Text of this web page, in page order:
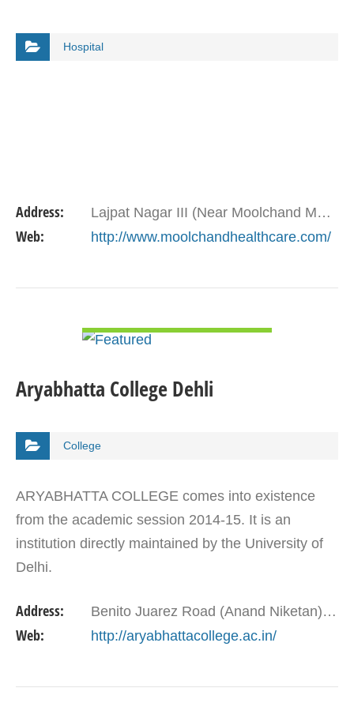
Hospital
Address: Lajpat Nagar III (Near Moolchand Metro Station), New Delhi 110 024
Web: http://www.moolchandhealthcare.com/
Aryabhatta College Dehli
College
ARYABHATTA COLLEGE comes into existence
from the academic session 2014-15. It is an
institution directly maintained by the University of
Delhi.
Address: Benito Juarez Road (Anand Niketan), New Delhi-110021
Web: http://aryabhattacollege.ac.in/